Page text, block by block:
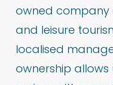
owned company
and leisure
localised
ownership